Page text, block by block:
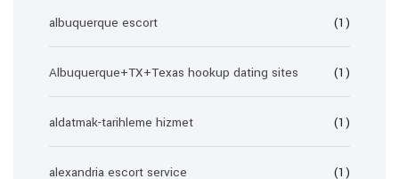
albuquerque escort (1)
Albuquerque+TX+Texas hookup dating sites (1)
aldatmak-tarihleme hizmet (1)
alexandria escort service (1)